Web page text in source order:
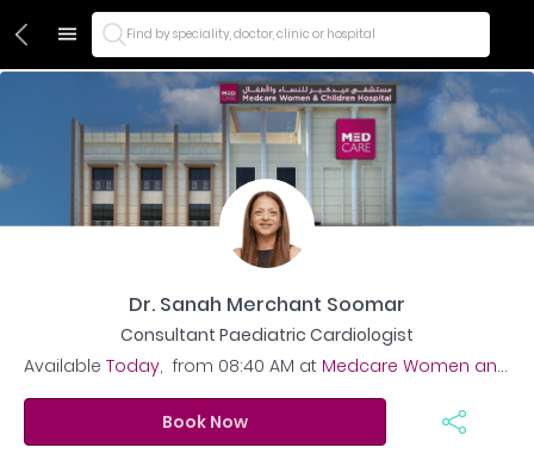
Find by speciality, doctor, clinic or hospital
Dr. Sanah Merchant Soomar
Consultant Paediatric Cardiologist
Available Today,from 08:40 AM at Medcare Women and Children Hospital
Book Now